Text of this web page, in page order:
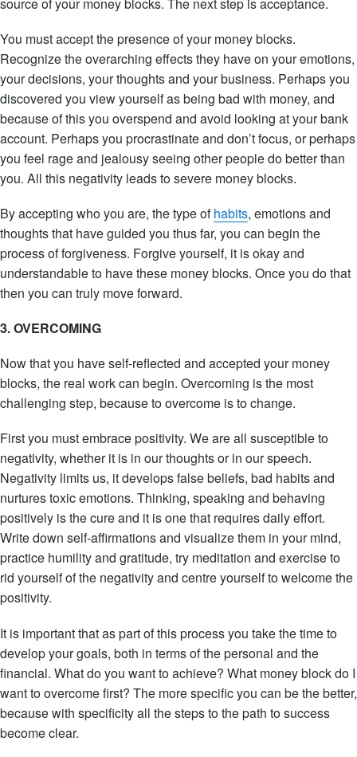
You must accept the presence of your money blocks.
Recognize the overarching effects they have on your emotions,
your decisions, your thoughts and your business. Perhaps you
discovered you view yourself as being bad with money, and
because of this you overspend and avoid looking at your bank
account. Perhaps you procrastinate and don’t focus, or perhaps
you feel rage and jealousy seeing other people do better than
you. All this negativity leads to severe money blocks.
By accepting who you are, the type ofhabits, emotions and
thoughts that have guided you thus far, you can begin the
process of forgiveness. Forgive yourself, it is okay and
understandable to have these money blocks. Once you do that
then you can truly move forward.
3. OVERCOMING
Now that you have self-reflected and accepted your money
blocks, the real work can begin. Overcoming is the most
challenging step, because to overcome is to change.
First you must embrace positivity. We are all susceptible to
negativity, whether it is in our thoughts or in our speech.
Negativity limits us, it develops false beliefs, bad habits and
nurtures toxic emotions. Thinking, speaking and behaving
positively is the cure and it is one that requires daily effort.
Write down self-affirmations and visualize them in your mind,
practice humility and gratitude, try meditation and exercise to
rid yourself of the negativity and centre yourself to welcome the
positivity.
It is important that as part of this process you take the time to
develop your goals, both in terms of the personal and the
financial. What do you want to achieve? What money block do I
want to overcome first? The more specific you can be the better,
because with specificity all the steps to the path to success
become clear.